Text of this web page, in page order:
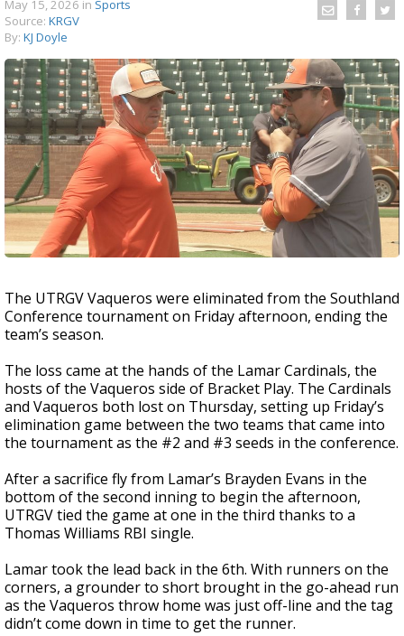
May 15, 2026 in Sports
Source: KRGV
By: KJ Doyle
The UTRGV Vaqueros were eliminated from the Southland
Conference tournament on Friday afternoon, ending the
team’s season.
The loss came at the hands of the Lamar Cardinals, the
hosts of the Vaqueros side of Bracket Play. The Cardinals
and Vaqueros both lost on Thursday, setting up Friday’s
elimination game between the two teams that came into
the tournament as the #2 and #3 seeds in the conference.
After a sacrifice fly from Lamar’s Brayden Evans in the
bottom of the second inning to begin the afternoon,
UTRGV tied the game at one in the third thanks to a
Thomas Williams RBI single.
Lamar took the lead back in the 6th. With runners on the
corners, a grounder to short brought in the go-ahead run
as the Vaqueros throw home was just off-line and the tag
didn’t come down in time to get the runner.